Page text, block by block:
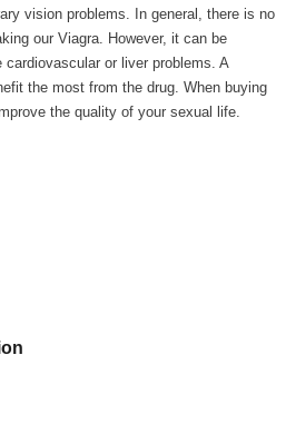
vision problems. In general, there is no
our Viagra. However, it can be
or liver problems. A
the most from the drug. When buying
the quality of your sexual life.